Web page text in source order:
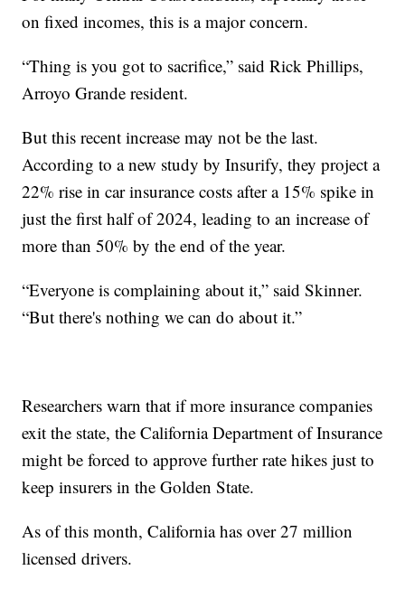
on fixed incomes, this is a major concern.
“Thing is you got to sacrifice,” said Rick Phillips,
Arroyo Grande resident.
But this recent increase may not be the last.
According to a new study by Insurify, they project a
22% rise in car insurance costs after a 15% spike in
just the first half of 2024, leading to an increase of
more than 50% by the end of the year.
“Everyone is complaining about it,” said Skinner.
“But there's nothing we can do about it.”
Researchers warn that if more insurance companies
exit the state, the California Department of Insurance
might be forced to approve further rate hikes just to
keep insurers in the Golden State.
As of this month, California has over 27 million
licensed drivers.